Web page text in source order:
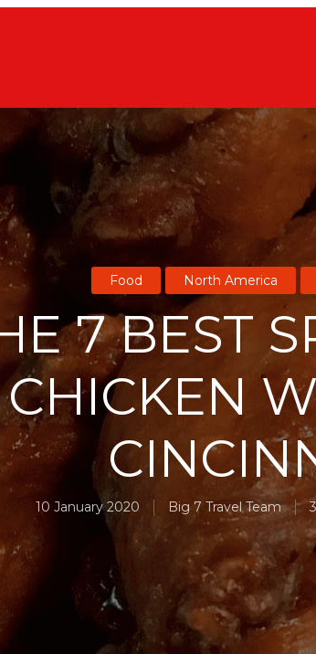
Food North America
7 BEST
CHICKEN
10 January 2020 Big 7 Travel Team